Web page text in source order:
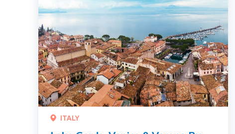
ITALY